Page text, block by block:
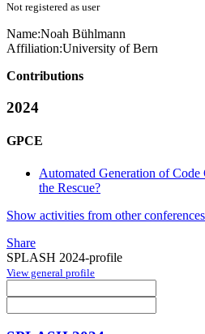
Not registered as user
Name:Noah Bühlmann
Affiliation:University of Bern
Contributions
2024
GPCE
Automated Generation of
the Rescue?
Show activities from other conferences
Share
SPLASH 2024-profile
View general profile